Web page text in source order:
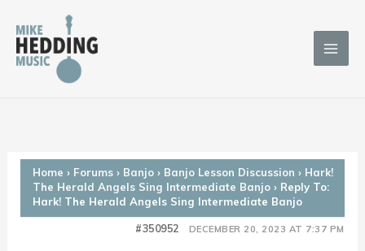
content
Home › Forums › Banjo › Banjo Lesson Discussion › Hark!
The Herald Angels Sing Intermediate Banjo › Reply To:
Hark! The Herald Angels Sing Intermediate Banjo
DECEMBER 20, 2023 AT 7:37 PM
#350952